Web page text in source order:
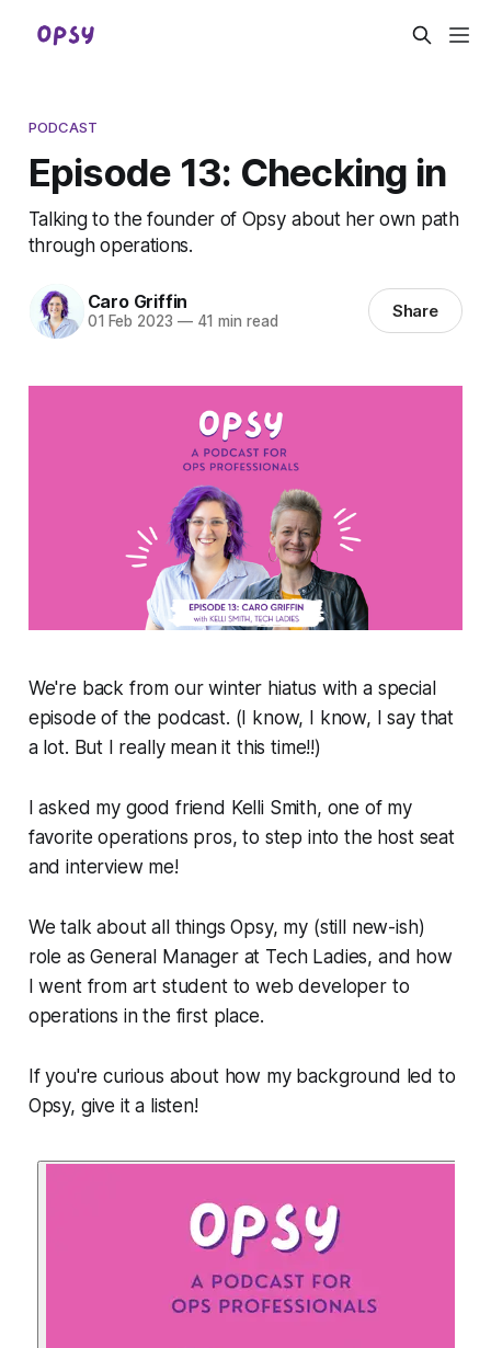
PODCAST
Episode 13: Checking in
Talking to the founder of Opsy about her own path
through operations.
Caro Griffin
01 Feb 2023 —41 min read Share
We're back from our winter hiatus with a special
episode of the podcast. (I know, I know, I say that
a lot. But I really mean it this time!!)
I asked my good friend Kelli Smith, one of my
favorite operations pros, to step into the host seat
and interview me!
We talk about all things Opsy, my (still new-ish)
role as General Manager at Tech Ladies, and how
I went from art student to web developer to
operations in the first place.
If you're curious about how my background led to
Opsy, give it a listen!